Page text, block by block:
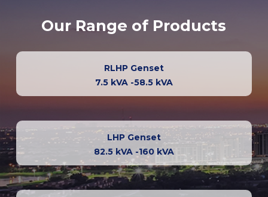
Our Range of Products
RLHP Genset
7.5 kVA -58.5 kVA
LHP Genset
82.5 kVA -160 kVA